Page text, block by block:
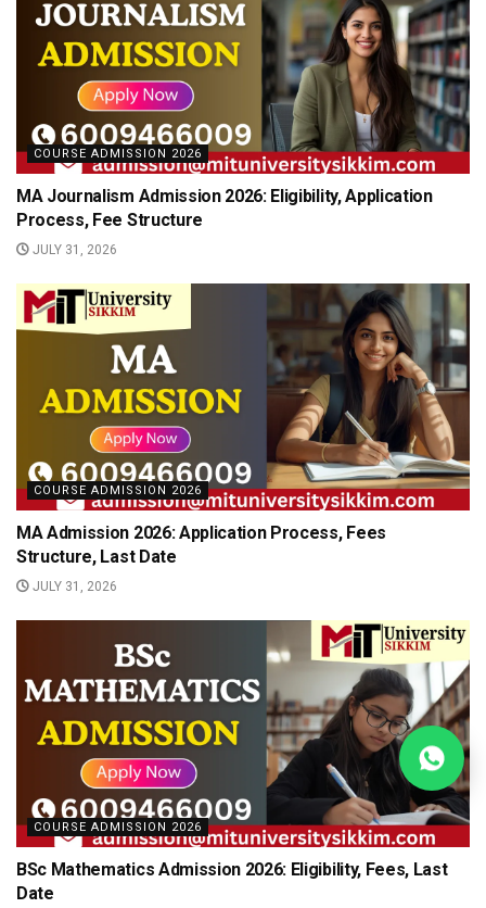
COURSE ADMISSION 2026
MA Journalism Admission 2026: Eligibility, Application
Process, Fee Structure
JULY 31, 2026
COURSE ADMISSION 2026
MA Admission 2026: Application Process, Fees
Structure, Last Date
JULY 31, 2026
COURSE ADMISSION 2026
BSc Mathematics Admission 2026: Eligibility, Fees, Last
Date